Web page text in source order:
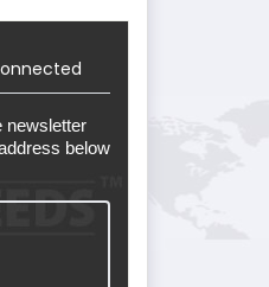
newsletter
below